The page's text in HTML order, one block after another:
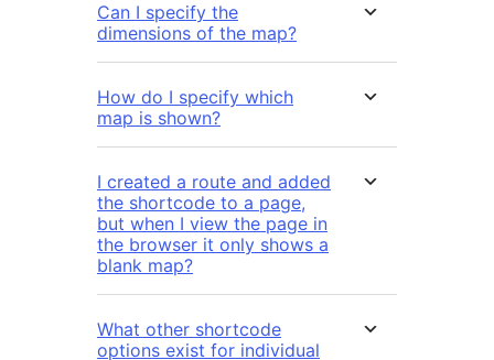
Can I specify the
dimensions of the map?
How do I specify which
map is shown?
I created a route and added
the shortcode to a page,
but when I view the page in
the browser it only shows a
blank map?
What other shortcode
options exist for individual